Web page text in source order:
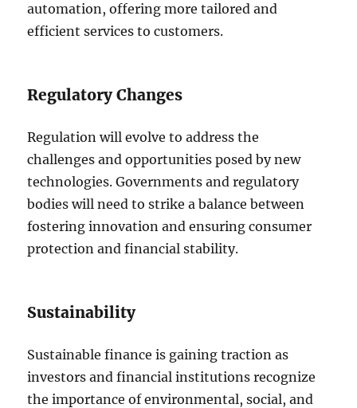
automation, offering more tailored and
efficient services to customers.
Regulatory Changes
Regulation will evolve to address the
challenges and opportunities posed by new
technologies. Governments and regulatory
bodies will need to strike a balance between
fostering innovation and ensuring consumer
protection and financial stability.
Sustainability
Sustainable finance is gaining traction as
investors and financial institutions recognize
the importance of environmental, social, and